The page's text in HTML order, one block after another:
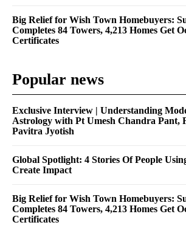
Big Relief for Wish Town Homebuyers:
Completes 84 Towers, 4,213 Homes Get
Certificates
Popular news
Exclusive Interview | Understanding
Astrology with Pt Umesh Chandra Pant,
Pavitra Jyotish
Global Spotlight: 4 Stories Of People
Create Impact
Big Relief for Wish Town Homebuyers:
Completes 84 Towers, 4,213 Homes Get
Certificates